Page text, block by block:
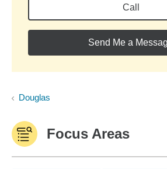
Call
Send Me a
Douglas
Focus Areas